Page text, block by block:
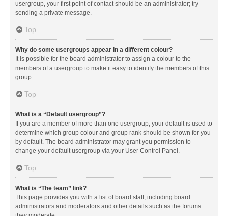
usergroup, your first point of contact should be an administrator; try
sending a private message.
Top
Why do some usergroups appear in a different colour?
It is possible for the board administrator to assign a colour to the
members of a usergroup to make it easy to identify the members of this
group.
Top
What is a “Default usergroup”?
If you are a member of more than one usergroup, your default is used to
determine which group colour and group rank should be shown for you
by default. The board administrator may grant you permission to
change your default usergroup via your User Control Panel.
Top
What is “The team” link?
This page provides you with a list of board staff, including board
administrators and moderators and other details such as the forums